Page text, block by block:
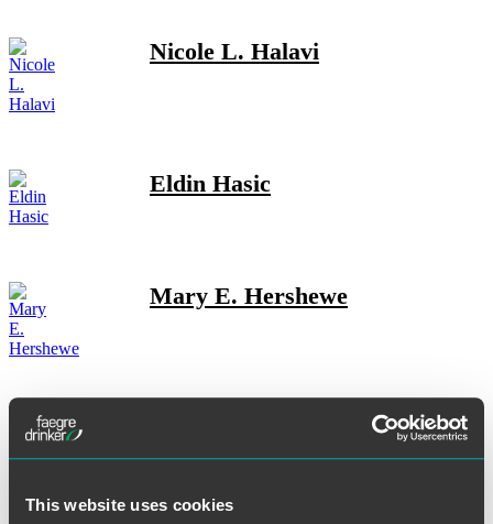
This website uses cookies
Nicole L. Halavi
Eldin Hasic
Mary E. Hershewe